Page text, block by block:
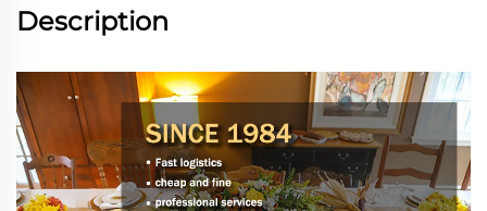
Description